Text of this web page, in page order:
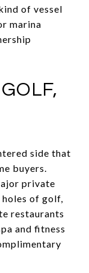
of vessel
marina
side that
buyers.
private
of golf,
restaurants
and fitness